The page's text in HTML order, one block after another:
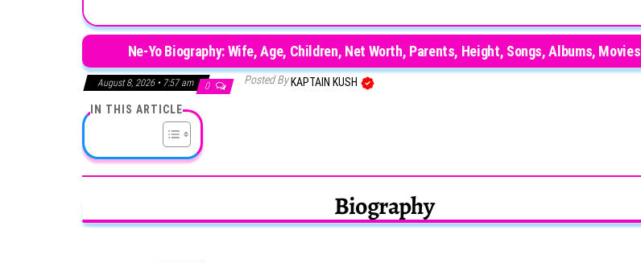
Ne-Yo Biography: Wife, Age, Children, Net Worth, Parents, Height, Songs, Albums, Movies
August 8, 2026 • 7:57 am 0 Posted By KAPTAIN KUSH
IN THIS ARTICLE
Biography